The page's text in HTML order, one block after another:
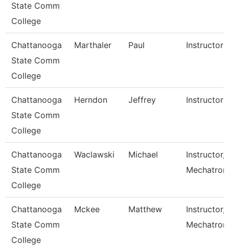
State Comm
College
Chattanooga
State Comm
College
Marthaler Paul Instructor
Chattanooga
State Comm
College
Herndon Jeffrey Instructor
Chattanooga
State Comm
College
Waclawski Michael
Instructor,
Chattanooga
State Comm
College
Mckee Matthew
Instructor,